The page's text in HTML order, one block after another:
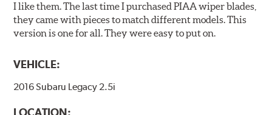
I like them. The last time I purchased PIAA wiper blades,
they came with pieces to match different models. This
version is one for all. They were easy to put on.
VEHICLE:
2016 Subaru Legacy 2.5i
LOCATION: